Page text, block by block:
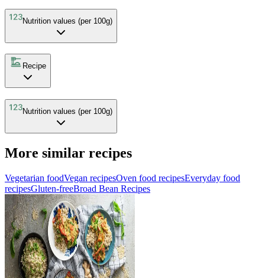
Nutrition values (per 100g)
Recipe
Nutrition values (per 100g)
More similar recipes
Vegetarian foodVegan recipesOven food recipesEveryday food
recipesGluten-freeBroad Bean Recipes